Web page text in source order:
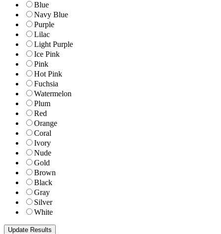
Blue
Navy Blue
Purple
Lilac
Light Purple
Ice Pink
Pink
Hot Pink
Fuchsia
Watermelon
Plum
Red
Orange
Coral
Ivory
Nude
Gold
Brown
Black
Gray
Silver
White